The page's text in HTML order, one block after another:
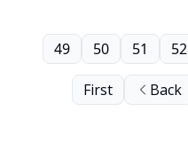
First Back
49 50 51 52